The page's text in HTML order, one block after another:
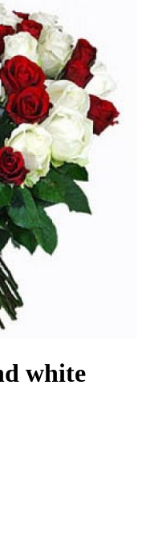
white